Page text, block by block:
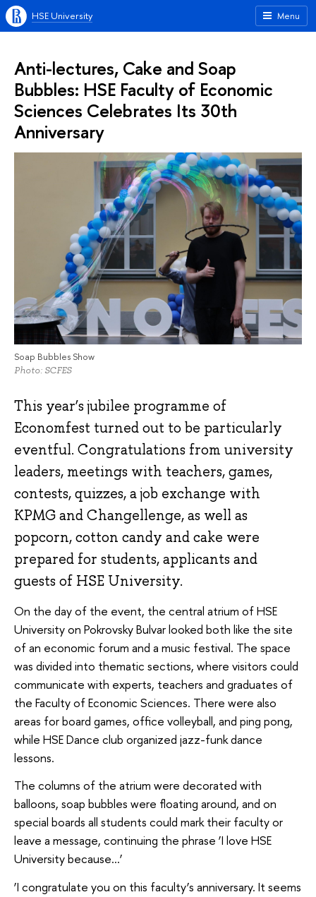
Menu
HSE University
Anti-lectures, Cake and Soap
Bubbles: HSE Faculty of Economic
Sciences Celebrates Its 30th
Anniversary
Soap Bubbles Show
Photo: SCFES
This year’s jubilee programme of
Economfest turned out to be particularly
eventful. Congratulations from university
leaders, meetings with teachers, games,
contests, quizzes, a job exchange with
KPMG and Changellenge, as well as
popcorn, cotton candy and cake were
prepared for students, applicants and
guests of HSE University.
On the day of the event, the central atrium of HSE
University on Pokrovsky Bulvar looked both like the site
of an economic forum and a music festival. The space
was divided into thematic sections, where visitors could
communicate with experts, teachers and graduates of
the Faculty of Economic Sciences. There were also
areas for board games, office volleyball, and ping pong,
while HSE Dance club organized jazz-funk dance
lessons.
The columns of the atrium were decorated with
balloons, soap bubbles were floating around, and on
special boards all students could mark their faculty or
leave a message, continuing the phrase ‘I love HSE
University because…’
‘I congratulate you on this faculty’s anniversary. It seems